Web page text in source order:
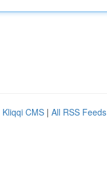
Kliqqi CMS | All RSS Feeds